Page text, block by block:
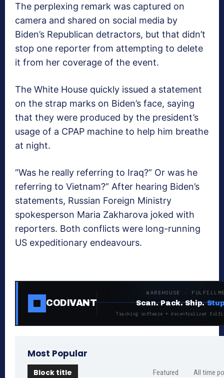
The perplexing remark was captured on
camera and shared on social media by
Biden’s Republican detractors, but that didn’t
stop one reporter from attempting to delete
it from her coverage of the event.
The White House quickly issued a statement
on the strap marks on Biden’s face, saying
that they were produced by the president’s
usage of a CPAP machine to help him breathe
at night.
“Was he really referring to Iraq?” Or was he
referring to Vietnam?” After hearing Biden’s
statements, Russian Foreign Ministry
spokesperson Maria Zakharova joked with
reporters. Both conflicts were long-running
US expeditionary endeavours.
CODIVANT
WAREHOUSE ·
Scan. Pack. Ship.
Tracking software + decentralized
Most Popular
Block title Featured All time